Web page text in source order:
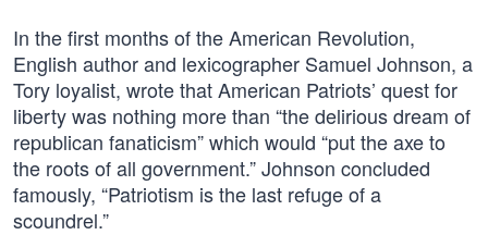
In the first months of the American Revolution,
English author and lexicographer Samuel Johnson, a
Tory loyalist, wrote that American Patriots’ quest for
liberty was nothing more than “the delirious dream of
republican fanaticism” which would “put the axe to
the roots of all government.” Johnson concluded
famously, “Patriotism is the last refuge of a
scoundrel.”